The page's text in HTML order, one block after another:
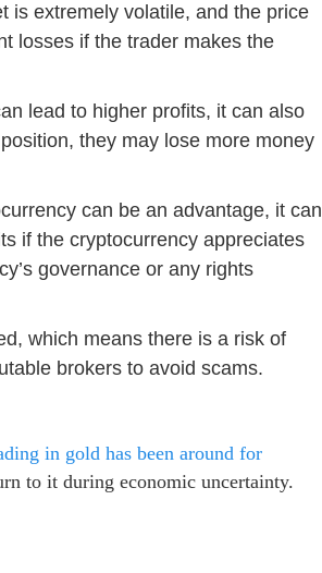
is extremely volatile, and the price
losses if the trader makes the
lead to higher profits, it can also
they may lose more money
can be an advantage, it can
if the cryptocurrency appreciates
governance or any rights
which means there is a risk of
brokers to avoid scams.
in gold has been around for
to it during economic uncertainty.